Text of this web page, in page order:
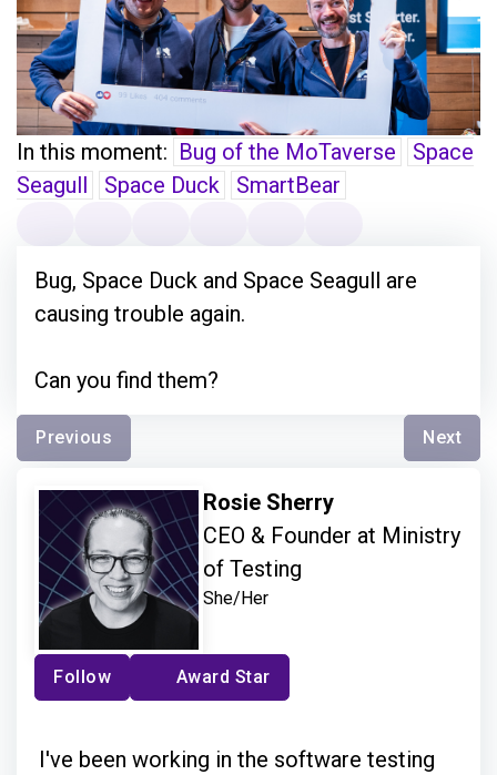
In this moment: Bug of the MoTaverse
Space
Seagull
Space Duck SmartBear
Bug, Space Duck and Space Seagull are
causing trouble again.
Can you find them?
Previous Next
Rosie Sherry
CEO & Founder at Ministry
of Testing
She/Her
Follow Award Star
I've been working in the software testing